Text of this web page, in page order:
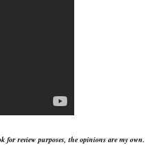
for review purposes, the opinions are my own.